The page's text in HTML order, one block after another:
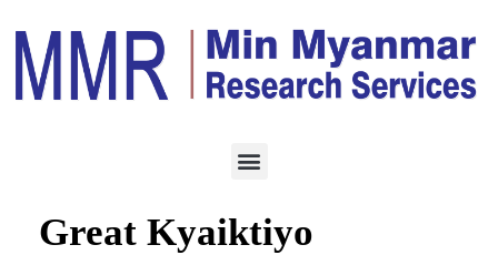
Over 162K tourists visit
Great Kyaiktiyo